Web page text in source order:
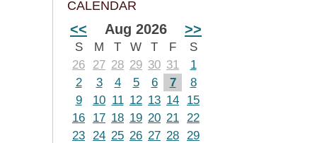
CALENDAR
<< Aug 2026 >>
S M T W T F
S
26
27 28 29 30 31
1
2
3 4 5 6 7
8
9
10 11 12 13 14
15
16
17 18 19 20 21 22
23 24 25 26 27 28 29